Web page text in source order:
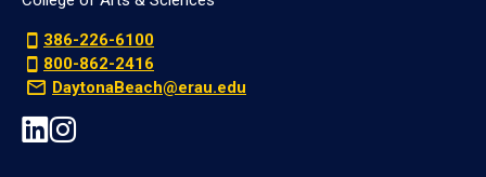
386-226-6100
800-862-2416
DaytonaBeach@erau.edu